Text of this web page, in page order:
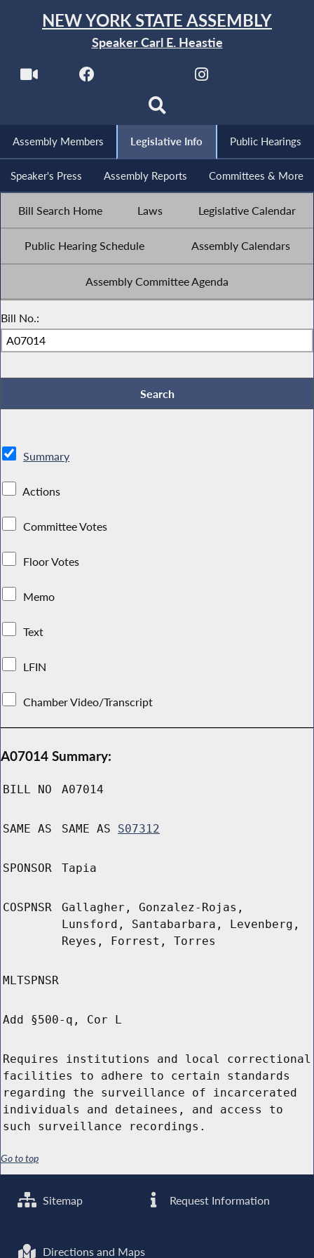
NEW YORK STATE ASSEMBLY
Speaker Carl E. Heastie
Assembly Members Legislative Info Public Hearings
Speaker's Press Assembly Reports Committees & More
Bill Search Home Laws Legislative Calendar
Public Hearing Schedule Assembly Calendars
Assembly Committee Agenda
Bill No.:
Summary
Actions
Committee Votes
Floor Votes
Memo
Text
LFIN
Chamber Video/Transcript
A07014 Summary:
BILL NO A07014
SAME AS SAME AS S07312
SPONSOR Tapia
COSPNSR
Gallagher, Gonzalez-Rojas,
Lunsford, Santabarbara, Levenberg,
Reyes, Forrest, Torres
MLTSPNSR
Add §500-q, Cor L
Requires institutions and local correctional
facilities to adhere to certain standards
regarding the surveillance of incarcerated
individuals and detainees, and access to
such surveillance recordings.
Go to top
Sitemap Request Information
Directions and Maps